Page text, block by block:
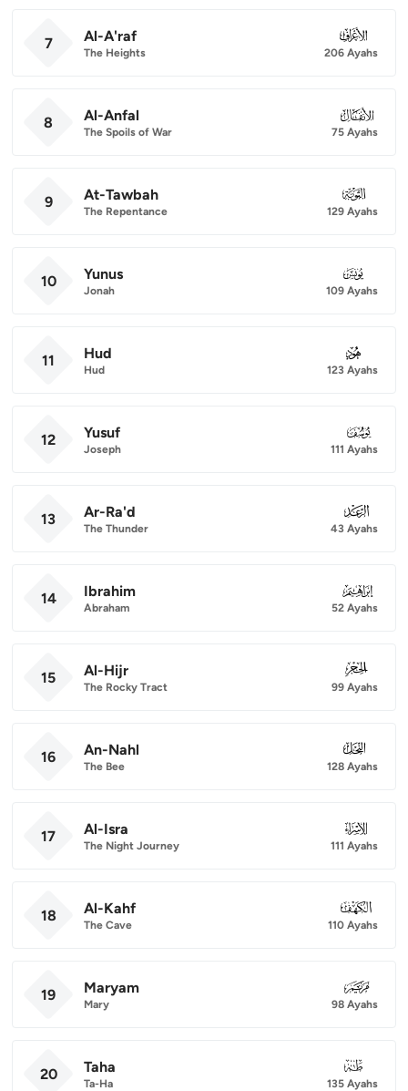
7 Al-A'raf
The Heights
007
206 Ayahs
8 Al-Anfal
The Spoils of War
008
75 Ayahs
9 At-Tawbah
The Repentance
009
129 Ayahs
10 Yunus
Jonah
010
109 Ayahs
11 Hud
Hud
011
123 Ayahs
12 Yusuf
Joseph
012
111 Ayahs
13 Ar-Ra'd
The Thunder
013
43 Ayahs
14 Ibrahim
Abraham
014
52 Ayahs
15 Al-Hijr
The Rocky Tract
015
99 Ayahs
16 An-Nahl
The Bee
016
128 Ayahs
17 Al-Isra
The Night Journey
017
111 Ayahs
18 Al-Kahf
The Cave
018
110 Ayahs
19 Maryam
Mary
019
98 Ayahs
20 Taha
Ta-Ha
020
135 Ayahs